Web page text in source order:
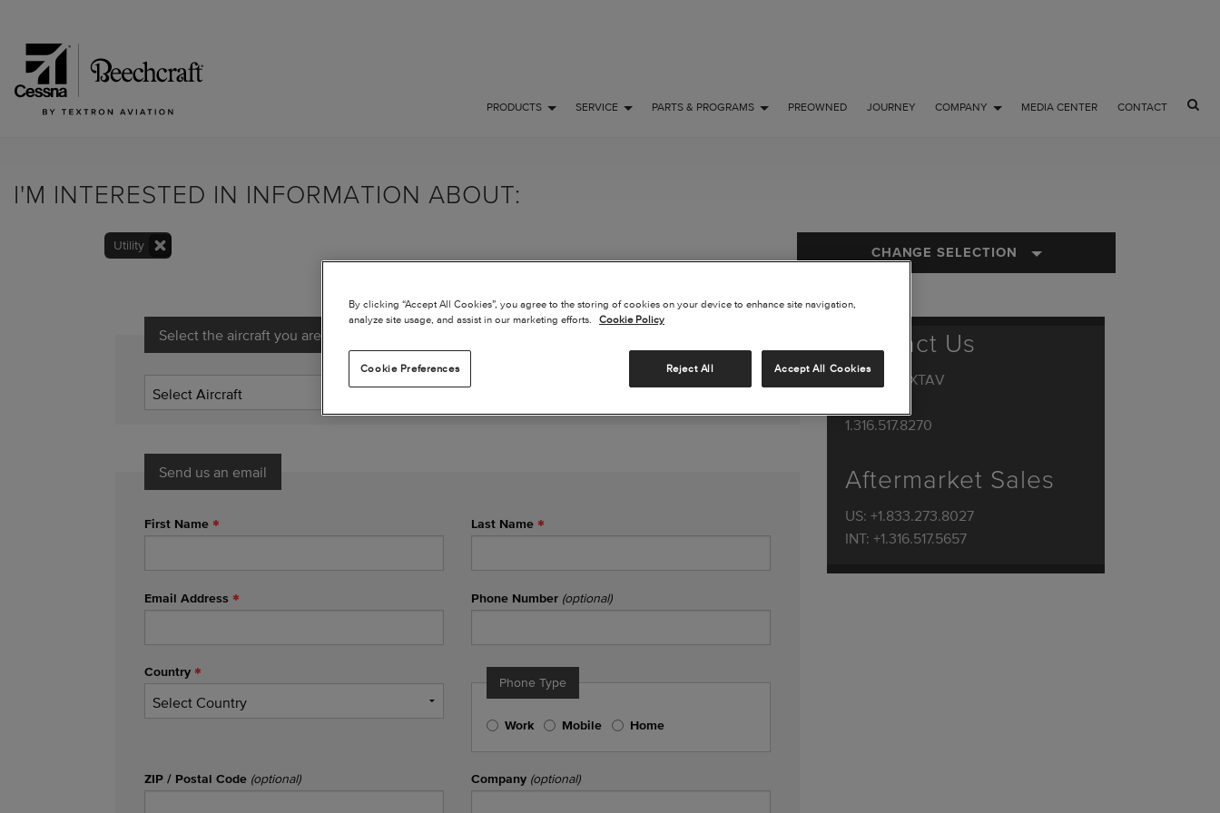
PRODUCTS SERVICE PARTS & PROGRAMS PREOWNED JOURNEY COMPANY MEDIA CENTER CONTACT
I'M INTERESTED IN INFORMATION ABOUT:
Utility CHANGE SELECTION
Select the aircraft you are interested in
Send us an email
First Name Last Name
Email Address Phone Number (optional)
Country
Phone Type
Work Mobile Home
ZIP / Postal Code (optional) Company (optional)
Contact Us
1.844.44.TXTAV
1.316.517.8270
Aftermarket Sales
US: +1.833.273.8027
INT: +1.316.517.5657
By clicking “Accept All Cookies”, you agree to the storing of cookies on your device to enhance site navigation,
analyze site usage, and assist in our marketing efforts.
Cookie Policy
Cookie Preferences Reject All Accept All Cookies